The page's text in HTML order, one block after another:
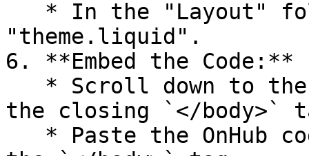
"theme.liquid".
6. **Embed the Code:**
the closing `</body>`